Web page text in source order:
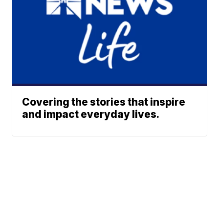
Covering the stories that inspire
and impact everyday lives.